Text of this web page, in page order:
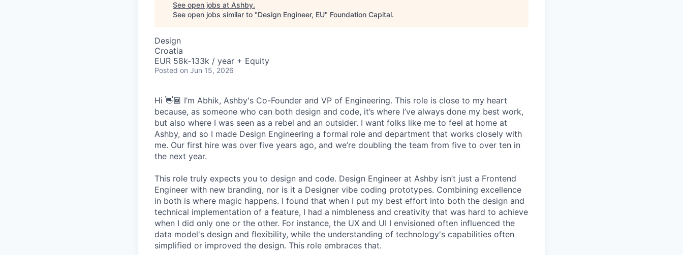
See open jobs at Ashby.
See open jobs similar to "Design Engineer, EU" Foundation Capital.
Design
Croatia
EUR 58k-133k / year + Equity
Posted on Jun 15, 2026
Hi 👋🏾 I’m Abhik, Ashby's Co-Founder and VP of Engineering. This role is close to my heart
because, as someone who can both design and code, it’s where I’ve always done my best work,
but also where I was seen as a rebel and an outsider. I want folks like me to feel at home at
Ashby, and so I made Design Engineering a formal role and department that works closely with
me. Our first hire was over five years ago, and we’re doubling the team from five to over ten in
the next year.
This role truly expects you to design and code. Design Engineer at Ashby isn’t just a Frontend
Engineer with new branding, nor is it a Designer vibe coding prototypes. Combining excellence
in both is where magic happens. I found that when I put my best effort into both the design and
technical implementation of a feature, I had a nimbleness and creativity that was hard to achieve
when I did only one or the other. For instance, the UX and UI I envisioned often influenced the
data model's design and flexibility, while the understanding of technology's capabilities often
simplified or improved the design. This role embraces that.